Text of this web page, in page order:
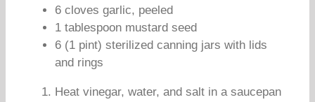
6 cloves garlic, peeled
1 tablespoon mustard seed
6 (1 pint) sterilized canning jars with lids
and rings
Heat vinegar, water, and salt in a saucepan